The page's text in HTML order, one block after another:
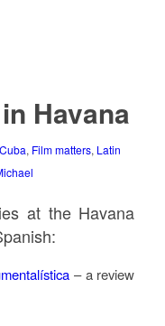
Havana
Cuba, Film matters, Latin
at the Havana
– a review